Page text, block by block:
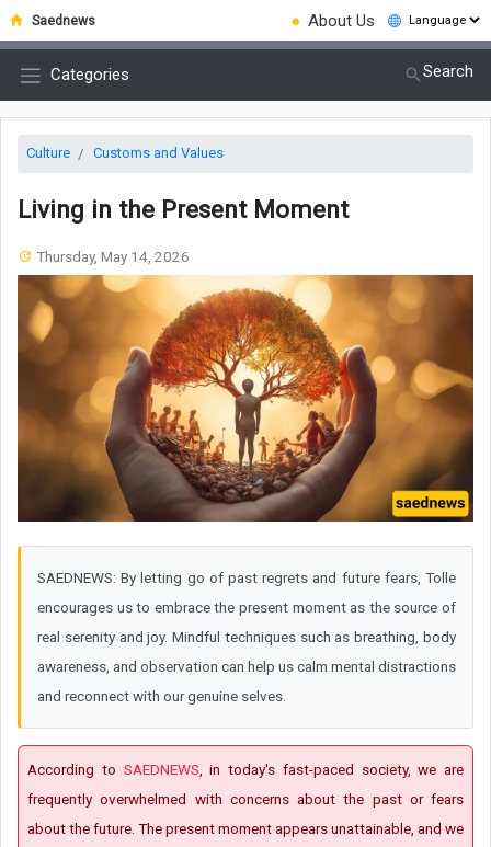
Saednews ● About Us
Categories Search
Culture Customs and Values
Living in the Present Moment
Thursday, May 14, 2026
SAEDNEWS: By letting go of past regrets and future fears, Tolle
encourages us to embrace the present moment as the source of
real serenity and joy. Mindful techniques such as breathing, body
awareness, and observation can help us calm mental distractions
and reconnect with our genuine selves.
According to SAEDNEWS , in today's fast-paced society, we are
frequently overwhelmed with concerns about the past or fears
about the future. The present moment appears unattainable, and we